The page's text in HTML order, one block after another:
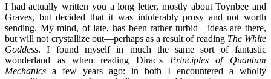
I had actually written you a long letter, mostly about Toynbee and
Graves, but decided that it was intolerably prosy and not worth
sending. My mind, of late, has been rather turbid—ideas are there,
but will not crystallize out—perhaps as a result of reading The White
Goddess. I found myself in much the same sort of fantastic
wonderland as when reading Dirac's Principles of Quantum
Mechanics a few years ago: in both I encountered a wholly